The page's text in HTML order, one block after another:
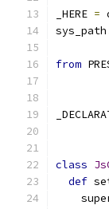
_HERE =
sys_path
from
class
def